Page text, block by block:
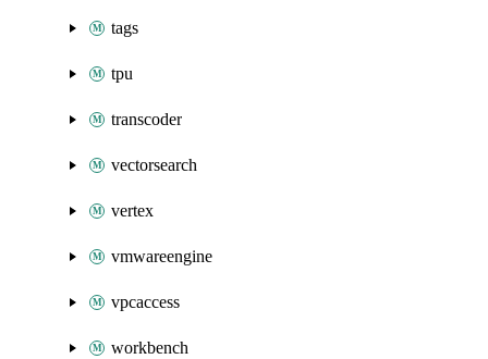
tags
tpu
transcoder
vectorsearch
vertex
vmwareengine
vpcaccess
workbench